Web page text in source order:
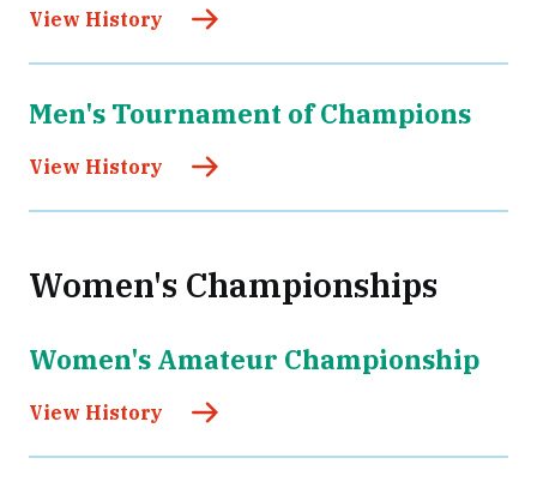
View History
Men's Tournament of Champions
View History
Women's Championships
Women's Amateur Championship
View History